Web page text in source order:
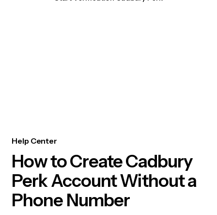
Help Center
How to Create Cadbury
Perk Account Without a
Phone Number